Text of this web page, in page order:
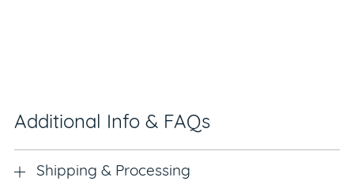
Additional Info & FAQs
Shipping & Processing